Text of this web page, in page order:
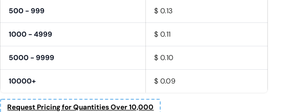
500 - 999 $ 0.13
1000 - 4999 $ 0.11
5000 - 9999 $ 0.10
10000+ $ 0.09
Request Pricing for Quantities Over 10,000